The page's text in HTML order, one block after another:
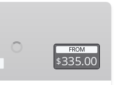
FROM
$335.00